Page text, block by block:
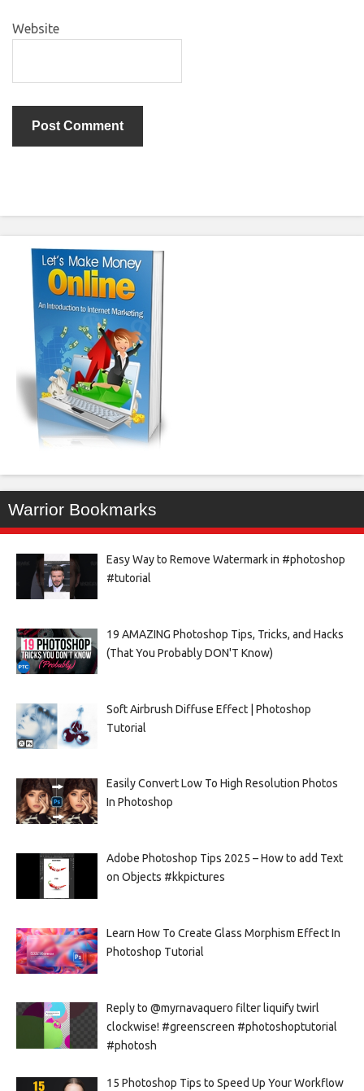
Website
Warrior Bookmarks
Easy Way to Remove Watermark in #photoshop
#tutorial
19 AMAZING Photoshop Tips, Tricks, and Hacks
(That You Probably DON'T Know)
Soft Airbrush Diffuse Effect | Photoshop
Tutorial
Easily Convert Low To High Resolution Photos
In Photoshop
Adobe Photoshop Tips 2025 – How to add Text
on Objects #kkpictures
Learn How To Create Glass Morphism Effect In
Photoshop Tutorial
Reply to @myrnavaquero filter liquify twirl
clockwise! #greenscreen #photoshoptutorial
#photosh
15 Photoshop Tips to Speed Up Your Workflow